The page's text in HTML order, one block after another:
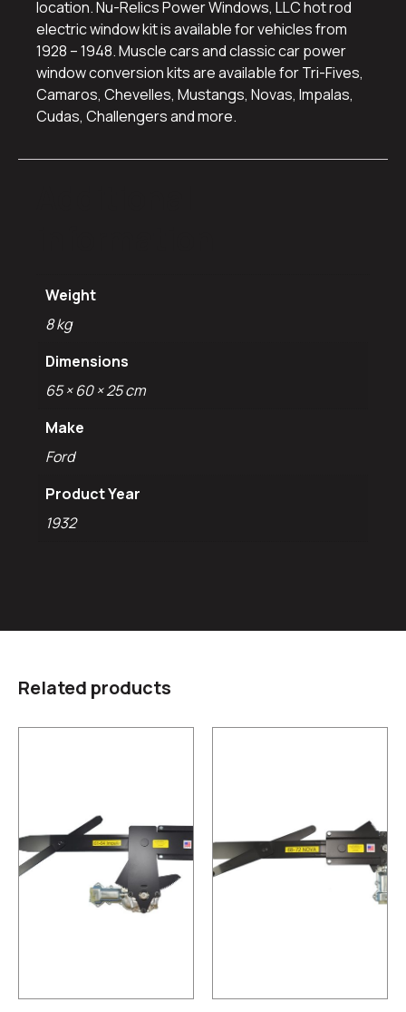
location. Nu-Relics Power Windows, LLC hot rod
electric window kit is available for vehicles from
1928 – 1948. Muscle cars and classic car power
window conversion kits are available for Tri-Fives,
Camaros, Chevelles, Mustangs, Novas, Impalas,
Cudas, Challengers and more.
Weight
8 kg
Dimensions
65 × 60 × 25 cm
Make
Ford
Product Year
1932
Related products